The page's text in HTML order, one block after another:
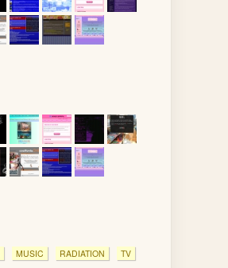
MUSIC RADIATION TV